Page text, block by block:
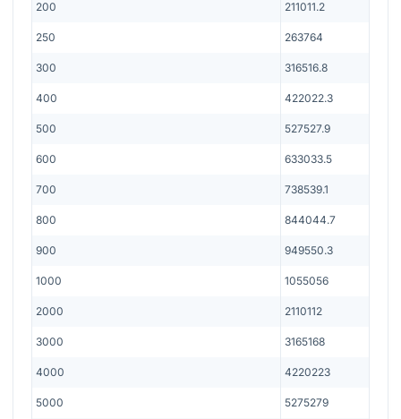
200 211011.2
250 263764
300 316516.8
400 422022.3
500 527527.9
600 633033.5
700 738539.1
800 844044.7
900 949550.3
1000 1055056
2000 2110112
3000 3165168
4000 4220223
5000 5275279